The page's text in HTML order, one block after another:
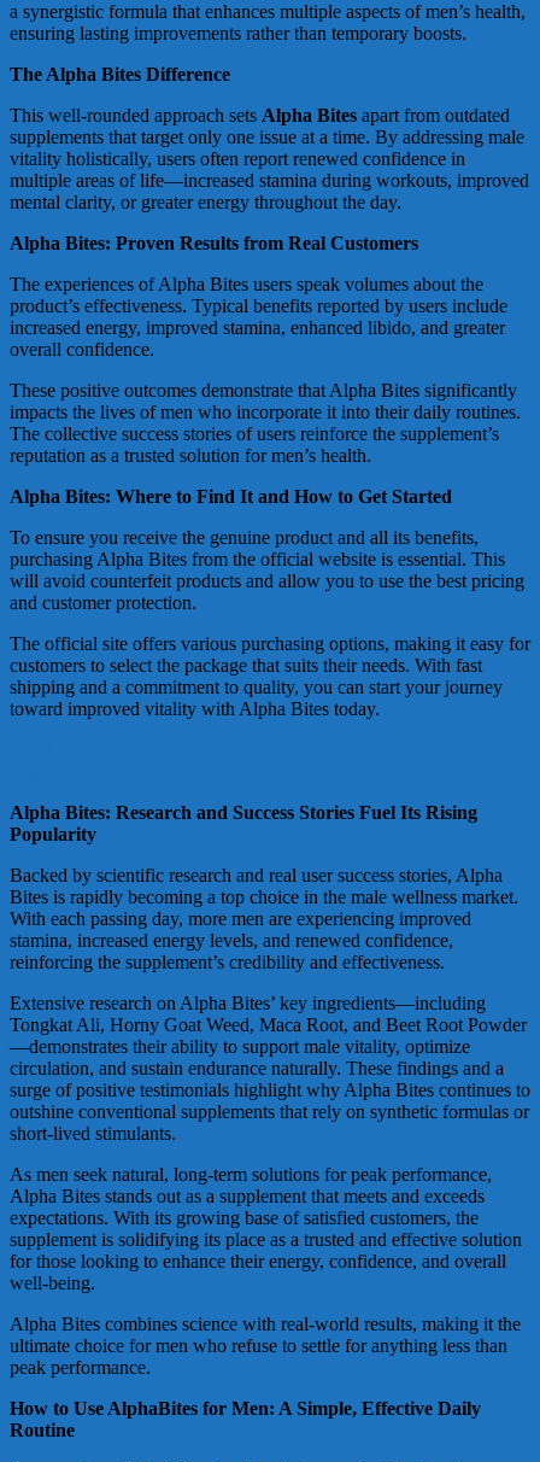
a synergistic formula that enhances multiple aspects of men’s health,
ensuring lasting improvements rather than temporary boosts.
The Alpha Bites Difference
This well-rounded approach sets Alpha Bites apart from outdated
supplements that target only one issue at a time. By addressing male
vitality holistically, users often report renewed confidence in
multiple areas of life—increased stamina during workouts, improved
mental clarity, or greater energy throughout the day.
Alpha Bites: Proven Results from Real Customers
The experiences of Alpha Bites users speak volumes about the
product’s effectiveness. Typical benefits reported by users include
increased energy, improved stamina, enhanced libido, and greater
overall confidence.
These positive outcomes demonstrate that Alpha Bites significantly
impacts the lives of men who incorporate it into their daily routines.
The collective success stories of users reinforce the supplement’s
reputation as a trusted solution for men’s health.
Alpha Bites: Where to Find It and How to Get Started
To ensure you receive the genuine product and all its benefits,
purchasing Alpha Bites from the official website is essential. This
will avoid counterfeit products and allow you to use the best pricing
and customer protection.
The official site offers various purchasing options, making it easy for
customers to select the package that suits their needs. With fast
shipping and a commitment to quality, you can start your journey
toward improved vitality with Alpha Bites today.
Alpha Bites: Research and Success Stories Fuel Its Rising
Popularity
Backed by scientific research and real user success stories, Alpha
Bites is rapidly becoming a top choice in the male wellness market.
With each passing day, more men are experiencing improved
stamina, increased energy levels, and renewed confidence,
reinforcing the supplement’s credibility and effectiveness.
Extensive research on Alpha Bites’ key ingredients—including
Tongkat Ali, Horny Goat Weed, Maca Root, and Beet Root Powder
—demonstrates their ability to support male vitality, optimize
circulation, and sustain endurance naturally. These findings and a
surge of positive testimonials highlight why Alpha Bites continues to
outshine conventional supplements that rely on synthetic formulas or
short-lived stimulants.
As men seek natural, long-term solutions for peak performance,
Alpha Bites stands out as a supplement that meets and exceeds
expectations. With its growing base of satisfied customers, the
supplement is solidifying its place as a trusted and effective solution
for those looking to enhance their energy, confidence, and overall
well-being.
Alpha Bites combines science with real-world results, making it the
ultimate choice for men who refuse to settle for anything less than
peak performance.
How to Use AlphaBites for Men: A Simple, Effective Daily
Routine